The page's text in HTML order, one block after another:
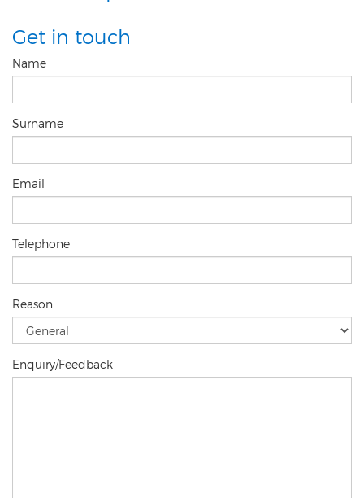
Get in touch
Name
Surname
Email
Telephone
Reason
Enquiry/Feedback